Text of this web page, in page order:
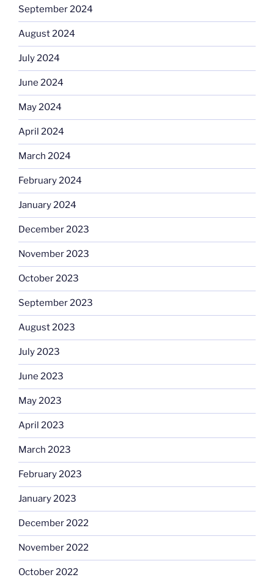
September 2024
August 2024
July 2024
June 2024
May 2024
April 2024
March 2024
February 2024
January 2024
December 2023
November 2023
October 2023
September 2023
August 2023
July 2023
June 2023
May 2023
April 2023
March 2023
February 2023
January 2023
December 2022
November 2022
October 2022